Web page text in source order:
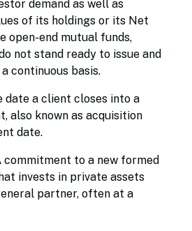
demand as well as
of its holdings or its Net
open-end mutual funds,
not stand ready to issue and
continuous basis.
date a client closes into a
also known as acquisition
date.
commitment to a new formed
invests in private assets
partner, often at a